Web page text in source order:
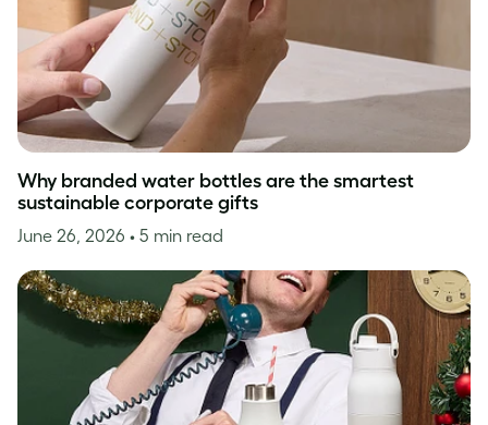
Why branded water bottles are the smartest
sustainable corporate gifts
June 26, 2026 • 5 min read